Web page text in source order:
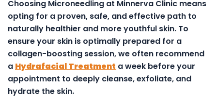
Choosing Microneedling at Minnerva Clinic means
opting for a proven, safe, and effective path to
naturally healthier and more youthful skin. To
ensure your skin is optimally prepared for a
collagen-boosting session, we often recommend
a Hydrafacial Treatment a week before your
appointment to deeply cleanse, exfoliate, and
hydrate the skin.